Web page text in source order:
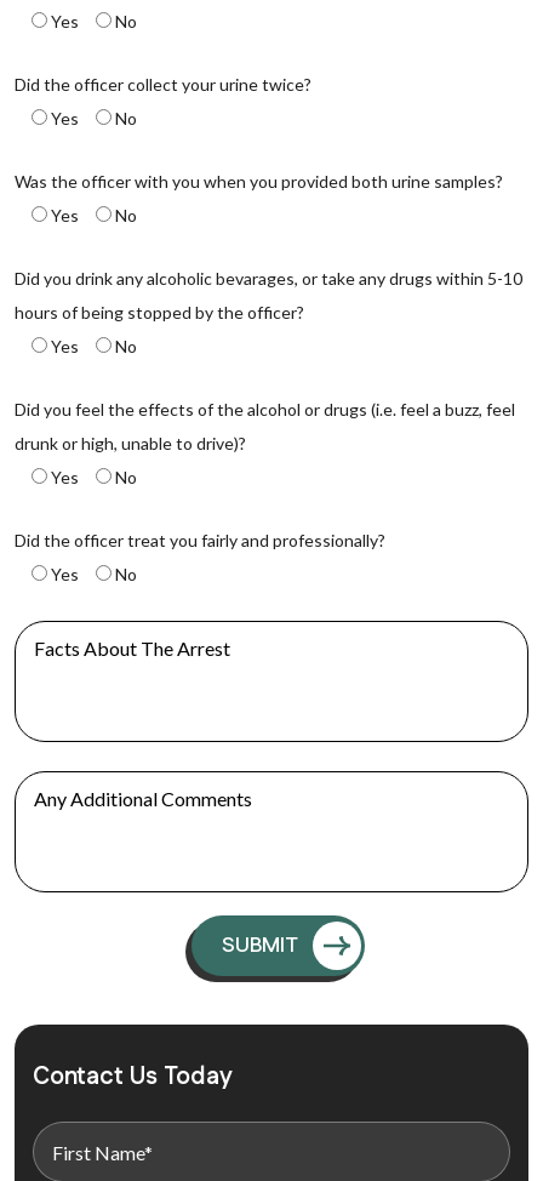
Yes No
Did the officer collect your urine twice?
Yes
No
Was the officer with you when you provided both urine samples?
Yes
No
Did you drink any alcoholic bevarages, or take any drugs within 5-10
hours of being stopped by the officer?
Yes
No
Did you feel the effects of the alcohol or drugs (i.e. feel a buzz, feel
drunk or high, unable to drive)?
Yes
No
Did the officer treat you fairly and professionally?
Yes
No
Contact Us Today